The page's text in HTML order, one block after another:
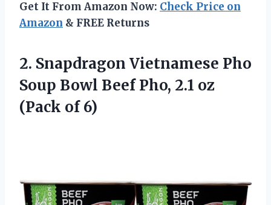
Get It From Amazon Now: Check Price on
Amazon & FREE Returns
2. Snapdragon Vietnamese Pho
Soup Bowl Beef Pho, 2.1 oz
(Pack of 6)